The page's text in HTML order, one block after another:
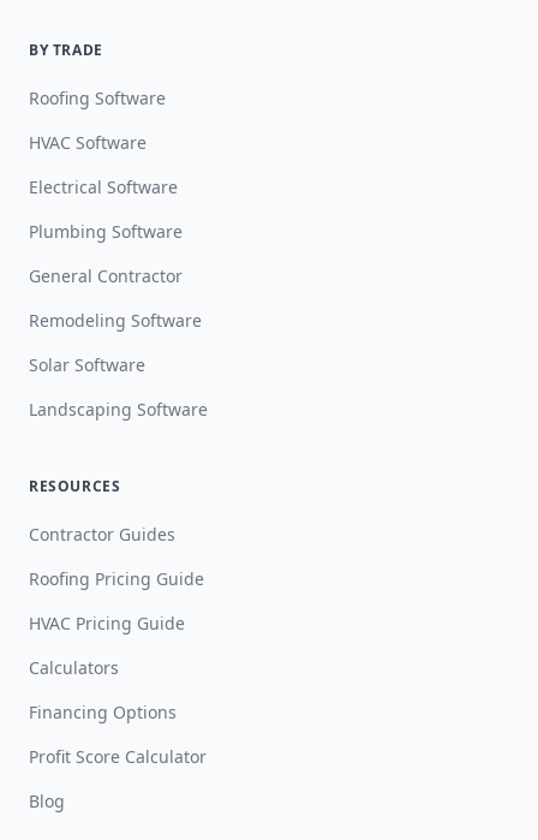
BY TRADE
Roofing Software
HVAC Software
Electrical Software
Plumbing Software
General Contractor
Remodeling Software
Solar Software
Landscaping Software
RESOURCES
Contractor Guides
Roofing Pricing Guide
HVAC Pricing Guide
Calculators
Financing Options
Profit Score Calculator
Blog